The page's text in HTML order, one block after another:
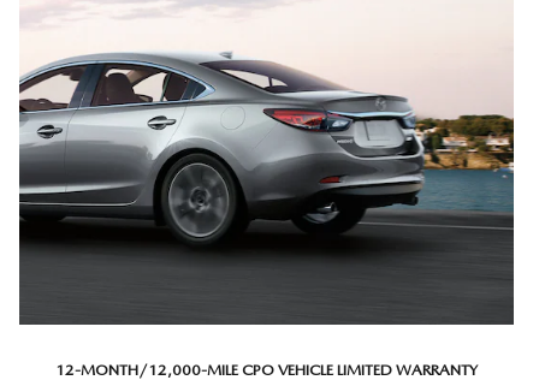
12-MONTH/12,000-MILE CPO VEHICLE LIMITED WARRANTY